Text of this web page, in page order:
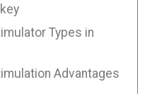
Types in
Advantages